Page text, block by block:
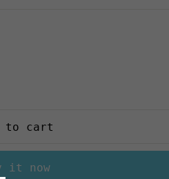
to cart
it now